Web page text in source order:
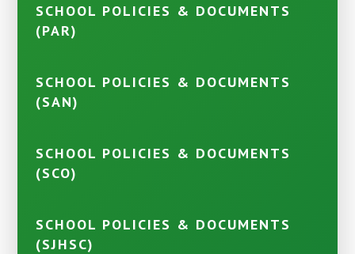
SCHOOL POLICIES & DOCUMENTS
(PAR)
SCHOOL POLICIES & DOCUMENTS
(SAN)
SCHOOL POLICIES & DOCUMENTS
(SCO)
SCHOOL POLICIES & DOCUMENTS
(SJHSC)